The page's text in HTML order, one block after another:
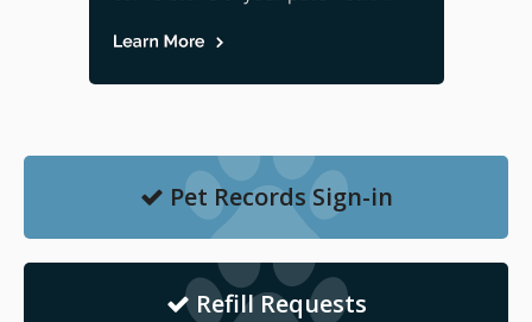
Pet Records Sign-in
Refill Requests